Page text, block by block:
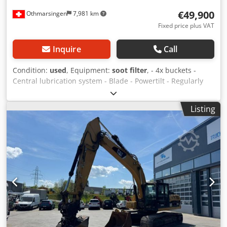
Othmarsingen 7,981 km €49,900
Fixed price plus VAT
Inquire Call
Condition: used, Equipment: soot filter, - 4x buckets -
Central lubrication system - Blade - Powertilt - Regularly
serviced Suspension: Hydraulic Dodpfoyqlfxsx Ab Dokr
Listing